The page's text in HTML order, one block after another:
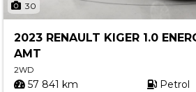
30
2023 RENAULT KIGER 1.0
AMT
2WD
57 841 km Petrol